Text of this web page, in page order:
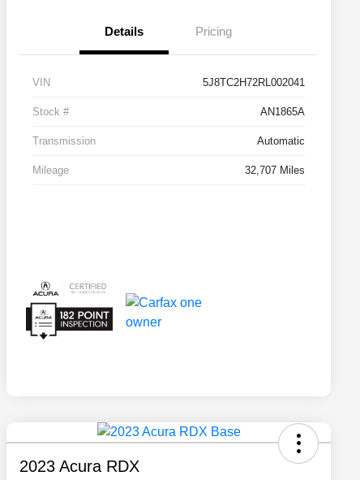
Details Pricing
VIN 5J8TC2H72RL002041
Stock # AN1865A
Transmission Automatic
Mileage 32,707 Miles
2023 Acura RDX